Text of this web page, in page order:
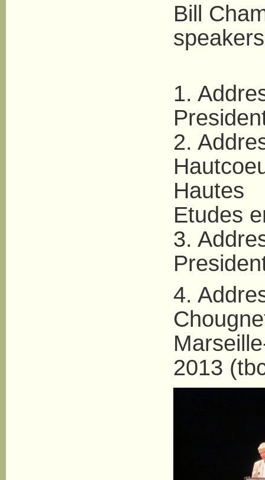
Bill
speakers
1.
2.
Hautes
Etudes
3.
4.
2013